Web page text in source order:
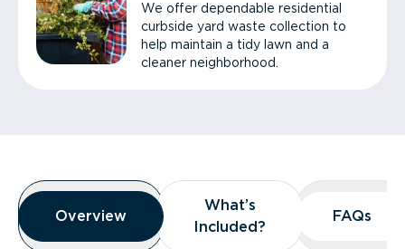
We offer dependable residential
curbside yard waste collection to
help maintain a tidy lawn and a
cleaner neighborhood.
Overview
Overview
Overview
What’s
Included?
What’s
Included?
FAQs
FAQs